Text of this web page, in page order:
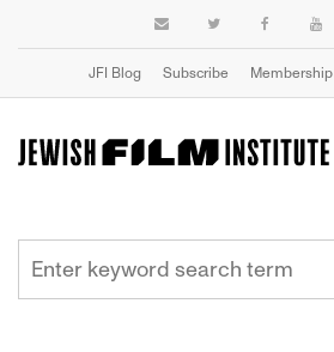
JFI Blog Subscribe Membership